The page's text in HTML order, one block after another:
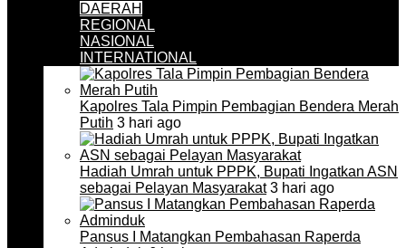
DAERAH
REGIONAL
NASIONAL
INTERNATIONAL
Kapolres Tala Pimpin Pembagian Bendera Merah
Putih 3 hari ago
Hadiah Umrah untuk PPPK, Bupati Ingatkan ASN
sebagai Pelayan Masyarakat3 hari ago
Pansus I Matangkan Pembahasan Raperda